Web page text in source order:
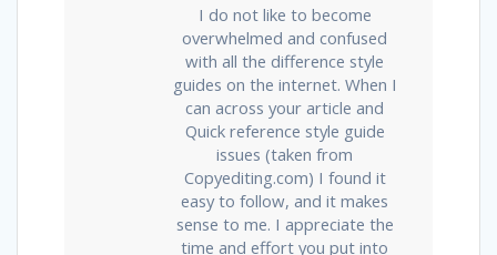
I do not like to become
overwhelmed and confused
with all the difference style
guides on the internet. When I
can across your article and
Quick reference style guide
issues (taken from
Copyediting.com) I found it
easy to follow, and it makes
sense to me. I appreciate the
time and effort you put into